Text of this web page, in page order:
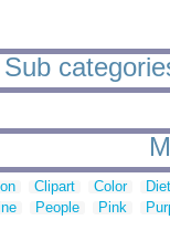
Sub
Clipart Color
People Pink